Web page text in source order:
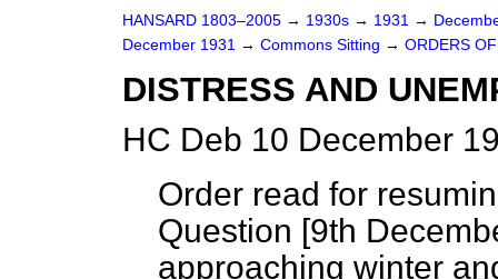
HANSARD 1803–2005 → 1930s → 1931 →
December 1931 → Commons Sitting → ORDERS
DISTRESS AND
HC Deb 10 December
Order read for
Question [9th
approaching winter